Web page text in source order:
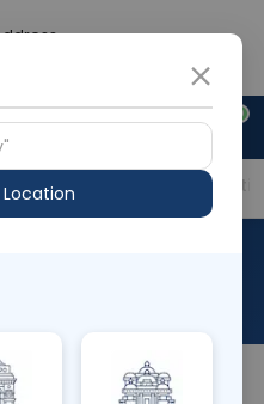
0
+91 921 810 2620
Price in Different